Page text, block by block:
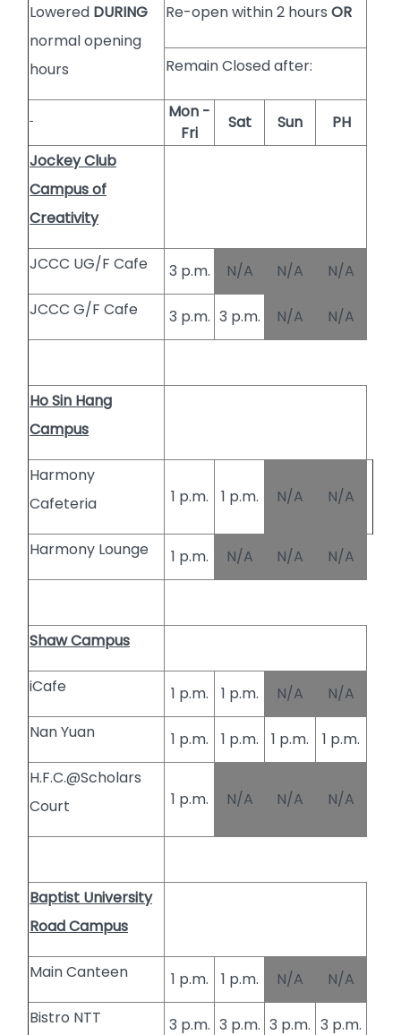
Lowered DURING
normal opening
hours
Re-open within 2 hours OR
Remain Closed after:
Mon -
Fri
Sat Sun
PH
Jockey Club
Campus of
Creativity
JCCC UG/F Cafe 3 p.m. N/A N/A
N/A
JCCC G/F Cafe
3 p.m. 3 p.m. N/A N/A
Ho Sin Hang
Campus
Harmony
Cafeteria
1 p.m. 1 p.m. N/A N/A
Harmony Lounge 1 p.m. N/A N/A N/A
Shaw Campus
iCafe 1 p.m. 1 p.m. N/A
N/A
Nan Yuan
1 p.m. 1 p.m. 1 p.m.
1 p.m.
H.F.C.@Scholars
Court
1 p.m. N/A N/A N/A
Baptist University
Road Campus
Main Canteen 1 p.m. 1 p.m. N/A
N/A
Bistro NTT
3 p.m. 3 p.m. 3 p.m. 3 p.m.